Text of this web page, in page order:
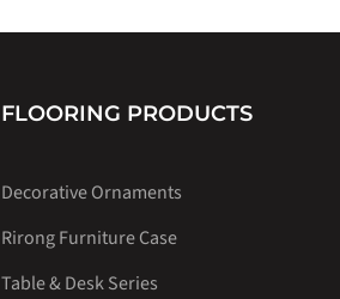
FLOORING PRODUCTS
Decorative Ornaments
Rirong Furniture Case
Table & Desk Series